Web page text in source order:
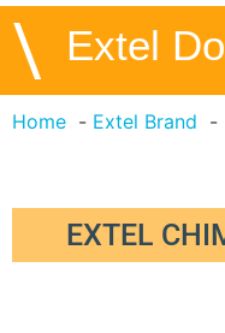
\ Extel
Home Extel Brand
EXTEL